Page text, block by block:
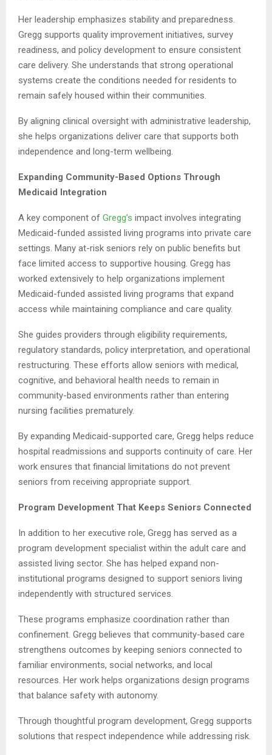
Her leadership emphasizes stability and preparedness.
Gregg supports quality improvement initiatives, survey
readiness, and policy development to ensure consistent
care delivery. She understands that strong operational
systems create the conditions needed for residents to
remain safely housed within their communities.
By aligning clinical oversight with administrative leadership,
she helps organizations deliver care that supports both
independence and long-term wellbeing.
Expanding Community-Based Options Through
Medicaid Integration
A key component of Gregg’s impact involves integrating
Medicaid-funded assisted living programs into private care
settings. Many at-risk seniors rely on public benefits but
face limited access to supportive housing. Gregg has
worked extensively to help organizations implement
Medicaid-funded assisted living programs that expand
access while maintaining compliance and care quality.
She guides providers through eligibility requirements,
regulatory standards, policy interpretation, and operational
restructuring. These efforts allow seniors with medical,
cognitive, and behavioral health needs to remain in
community-based environments rather than entering
nursing facilities prematurely.
By expanding Medicaid-supported care, Gregg helps reduce
hospital readmissions and supports continuity of care. Her
work ensures that financial limitations do not prevent
seniors from receiving appropriate support.
Program Development That Keeps Seniors Connected
In addition to her executive role, Gregg has served as a
program development specialist within the adult care and
assisted living sector. She has helped expand non-
institutional programs designed to support seniors living
independently with structured services.
These programs emphasize coordination rather than
confinement. Gregg believes that community-based care
strengthens outcomes by keeping seniors connected to
familiar environments, social networks, and local
resources. Her work helps organizations design programs
that balance safety with autonomy.
Through thoughtful program development, Gregg supports
solutions that respect independence while addressing risk.